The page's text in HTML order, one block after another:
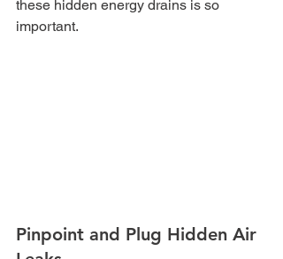
these hidden energy drains is so
important.
Pinpoint and Plug Hidden Air